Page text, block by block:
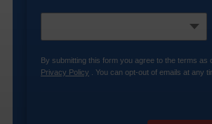
By submitting this form you agree to the terms as
Privacy Policy . You can opt-out of emails at any